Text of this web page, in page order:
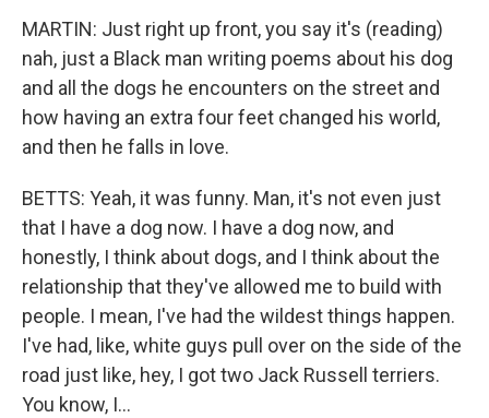
MARTIN: Just right up front, you say it's (reading)
nah, just a Black man writing poems about his dog
and all the dogs he encounters on the street and
how having an extra four feet changed his world,
and then he falls in love.
BETTS: Yeah, it was funny. Man, it's not even just
that I have a dog now. I have a dog now, and
honestly, I think about dogs, and I think about the
relationship that they've allowed me to build with
people. I mean, I've had the wildest things happen.
I've had, like, white guys pull over on the side of the
road just like, hey, I got two Jack Russell terriers.
You know, I...